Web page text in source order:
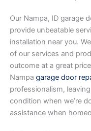
Our Nampa, ID garage
provide unbeatable
installation near you.
of our services and
outcome at a great
Nampa garage door
professionalism,
condition when we’re
assistance when